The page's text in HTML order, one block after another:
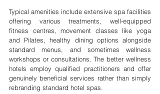
Typical amenities include extensive spa facilities
offering various treatments, well-equipped
fitness centres, movement classes like yoga
and Pilates, healthy dining options alongside
standard menus, and sometimes wellness
workshops or consultations. The better wellness
hotels employ qualified practitioners and offer
genuinely beneficial services rather than simply
rebranding standard hotel spas.